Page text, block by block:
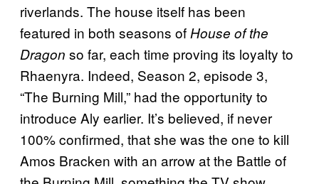
riverlands. The house itself has been
featured in both seasons of House of the
Dragon so far, each time proving its loyalty to
Rhaenyra. Indeed, Season 2, episode 3,
“The Burning Mill,” had the opportunity to
introduce Aly earlier. It’s believed, if never
100% confirmed, that she was the one to kill
Amos Bracken with an arrow at the Battle of